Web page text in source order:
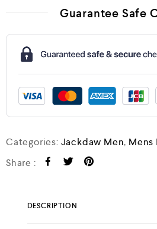
Guarantee Safe
Categories: Jackdaw Men, Mens
Share :
DESCRIPTION